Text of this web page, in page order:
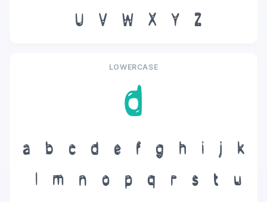
U
V W X Y Z
LOWERCASE
d
a b c d e f g h i j
k
l
m n o p q r s t
u